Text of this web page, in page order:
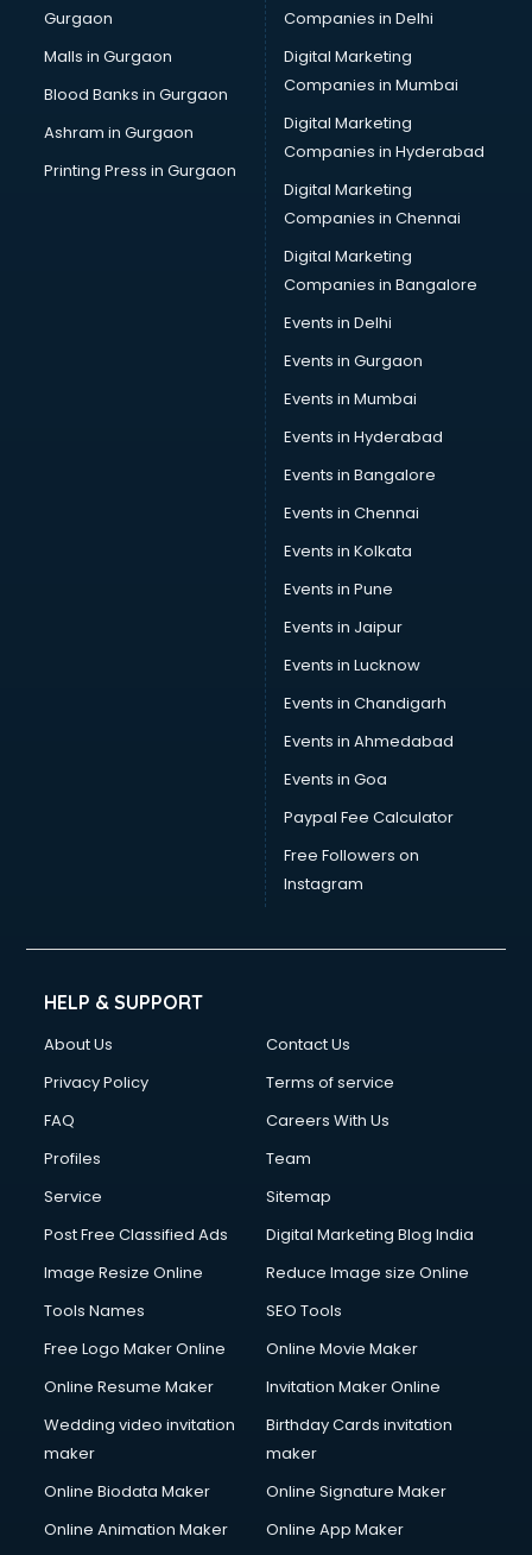
Gurgaon
Malls in Gurgaon
Blood Banks in Gurgaon
Ashram in Gurgaon
Printing Press in Gurgaon
Companies in Delhi
Digital Marketing
Companies in Mumbai
Digital Marketing
Companies in Hyderabad
Digital Marketing
Companies in Chennai
Digital Marketing
Companies in Bangalore
Events in Delhi
Events in Gurgaon
Events in Mumbai
Events in Hyderabad
Events in Bangalore
Events in Chennai
Events in Kolkata
Events in Pune
Events in Jaipur
Events in Lucknow
Events in Chandigarh
Events in Ahmedabad
Events in Goa
Paypal Fee Calculator
Free Followers on
Instagram
HELP & SUPPORT
About Us
Contact Us
Privacy Policy
Terms of service
FAQ
Careers With Us
Profiles
Team
Service
Sitemap
Post Free Classified Ads
Digital Marketing Blog India
Image Resize Online
Reduce Image size Online
Tools Names
SEO Tools
Free Logo Maker Online
Online Movie Maker
Online Resume Maker
Invitation Maker Online
Wedding video invitation
maker
Birthday Cards invitation
maker
Online Biodata Maker
Online Signature Maker
Online Animation Maker
Online App Maker